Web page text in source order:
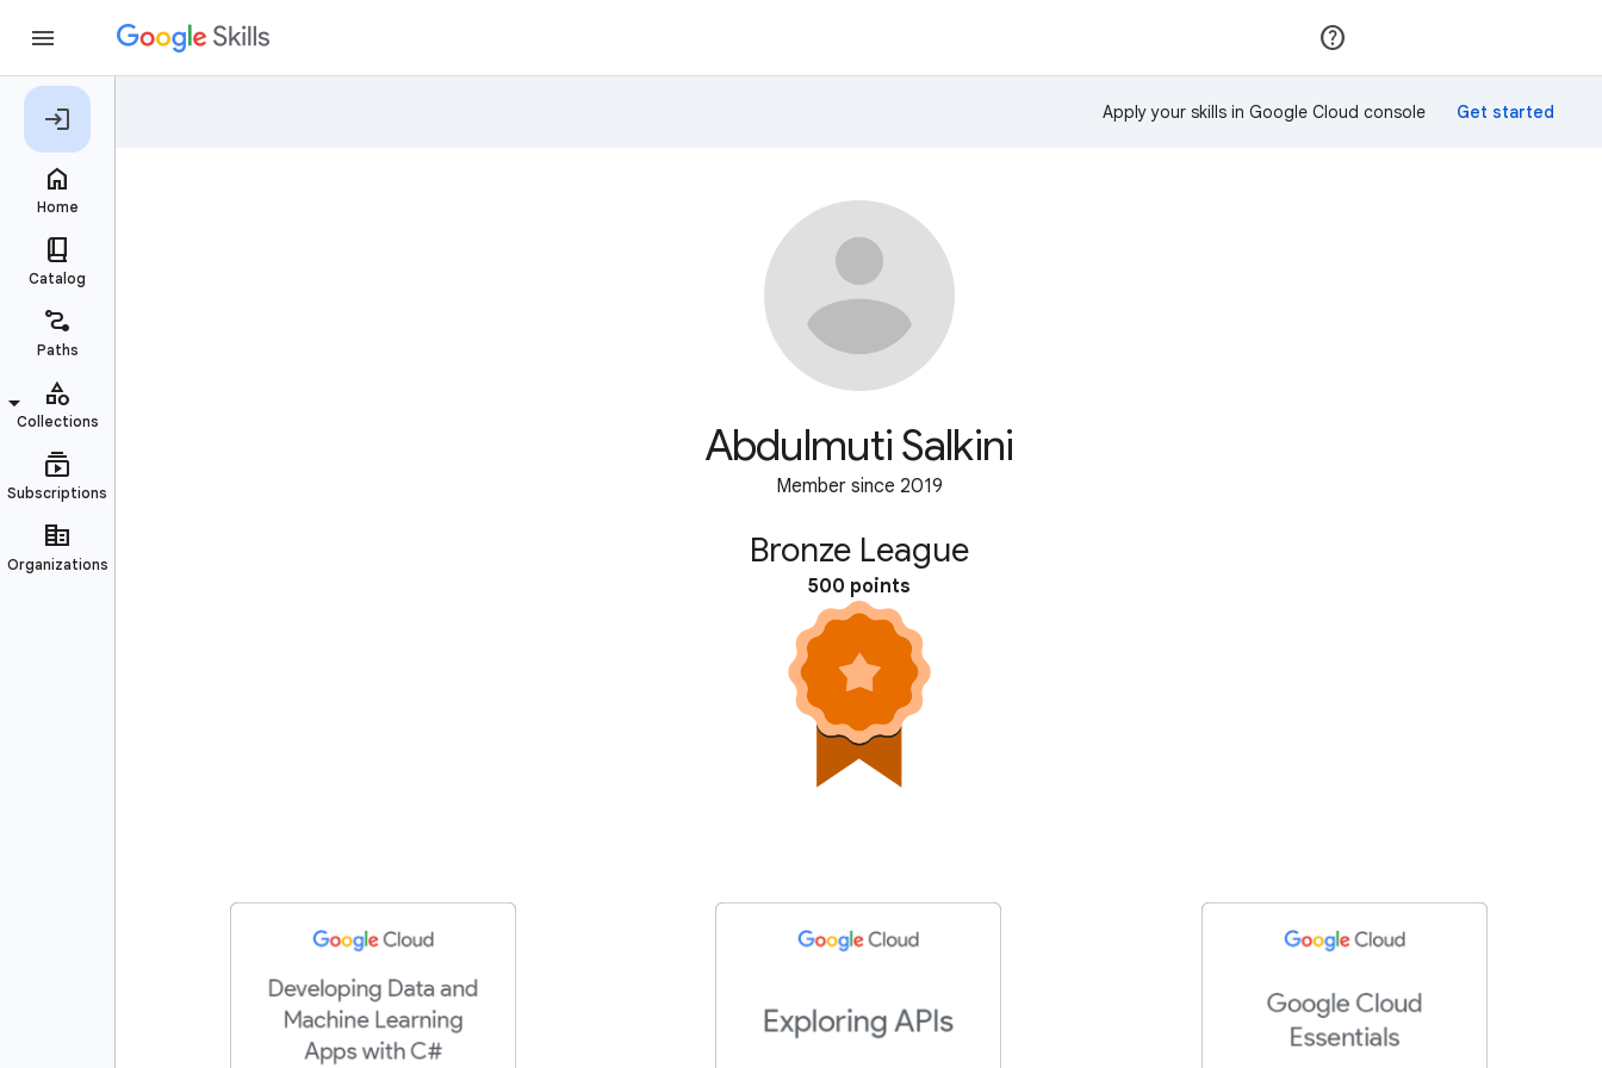
Apply your skills in Google Cloud console
Abdulmuti Salkini
Member since 2019
Bronze League
500 points